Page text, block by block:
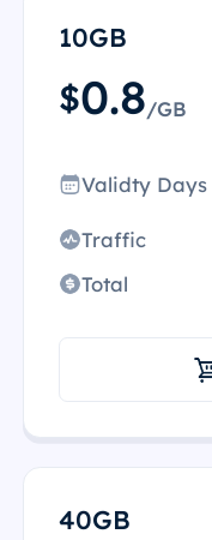
10GB
$0.8/GB
Validty Days
Traffic
Total
40GB